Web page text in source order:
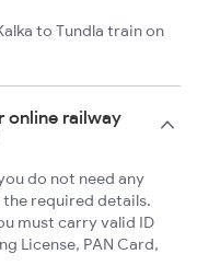
to Tundla train on
online railway
do not need any
required details.
must carry valid ID
License, PAN Card,